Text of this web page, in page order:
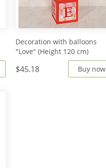
Decoration with balloons
"Love" (Height 120 cm)
$45.18 Buy now